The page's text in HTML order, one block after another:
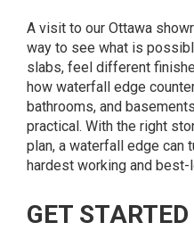
A visit to our Ottawa
way to see what is
slabs, feel different
how waterfall edge
bathrooms, and
practical. With the right
plan, a waterfall edge can
hardest working and
GET